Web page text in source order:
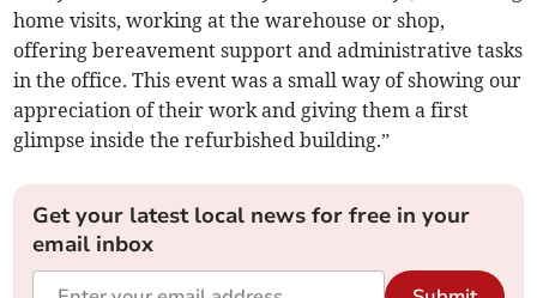
home visits, working at the warehouse or shop,
offering bereavement support and administrative tasks
in the office. This event was a small way of showing our
appreciation of their work and giving them a first
glimpse inside the refurbished building.”
Get your latest local news for free in your
email inbox